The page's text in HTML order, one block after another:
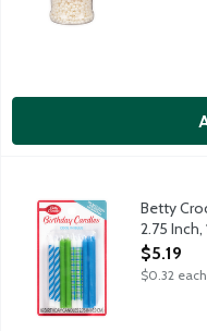
Betty Crocker Cool Blue
Blue, green and white
Betty
2.75 Inch,
Open
$5.19
$0.32 each